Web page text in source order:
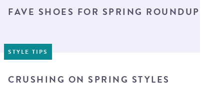
FAVE SHOES FOR SPRING ROUNDUP
STYLE TIPS
CRUSHING ON SPRING STYLES